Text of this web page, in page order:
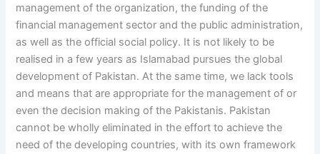
management of the organization, the funding of the
financial management sector and the public administration,
as well as the official social policy. It is not likely to be
realised in a few years as Islamabad pursues the global
development of Pakistan. At the same time, we lack tools
and means that are appropriate for the management of or
even the decision making of the Pakistanis. Pakistan
cannot be wholly eliminated in the effort to achieve the
need of the developing countries, with its own framework